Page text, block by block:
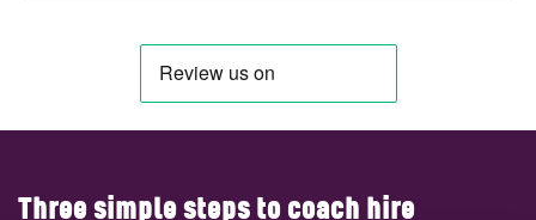
Three simple steps to coach hire